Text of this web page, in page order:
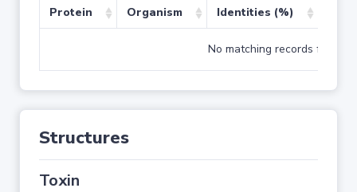
Protein Organism Identities (%)
No matching records found
Structures
Toxin